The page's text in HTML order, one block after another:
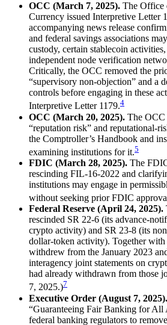
OCC (March 7, 2025). The Office
Currency issued Interpretive Letter
accompanying news release
and federal savings associations
custody, certain stablecoin
independent node verification
Critically, the OCC removed the
“supervisory non-objection” and a
controls before engaging in these
Interpretive Letter 1179.4
OCC (March 20, 2025). The OCC
“reputation risk” and reputational-
the Comptroller’s Handbook and
examining institutions for it.5
FDIC (March 28, 2025). The
rescinding FIL-16-2022 and
institutions may engage in
without seeking prior FDIC
Federal Reserve (April 24, 2025).
rescinded SR 22-6 (its advance-
crypto activity) and SR 23-8 (its
dollar-token activity). Together
withdrew from the January 2023
interagency joint statements on
had already withdrawn from those
7, 2025.)7
Executive Order (August 7, 2025).
“Guaranteeing Fair Banking for All
federal banking regulators to